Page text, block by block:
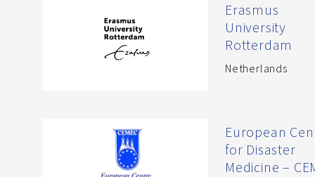
Erasmus
University
Rotterdam
Netherlands
European
for Disaster
Medicine –